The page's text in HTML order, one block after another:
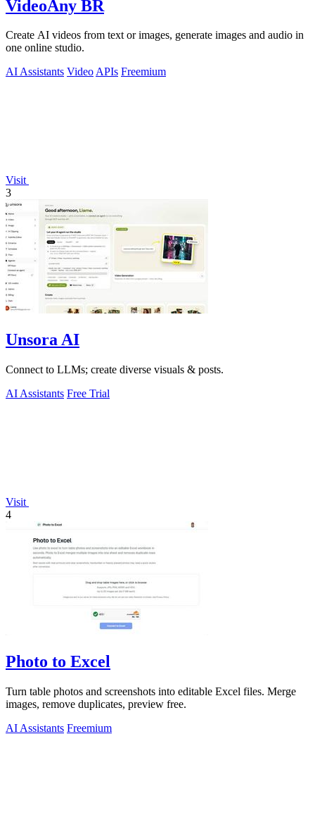
VideoAny BR
Create AI videos from text or images, generate images and audio in
one online studio.
AI Assistants VideoAPIs Freemium
Visit
3
Unsora AI
Connect to LLMs; create diverse visuals & posts.
AI Assistants Free Trial
Visit
4
Photo to Excel
Turn table photos and screenshots into editable Excel files. Merge
images, remove duplicates, preview free.
AI Assistants Freemium